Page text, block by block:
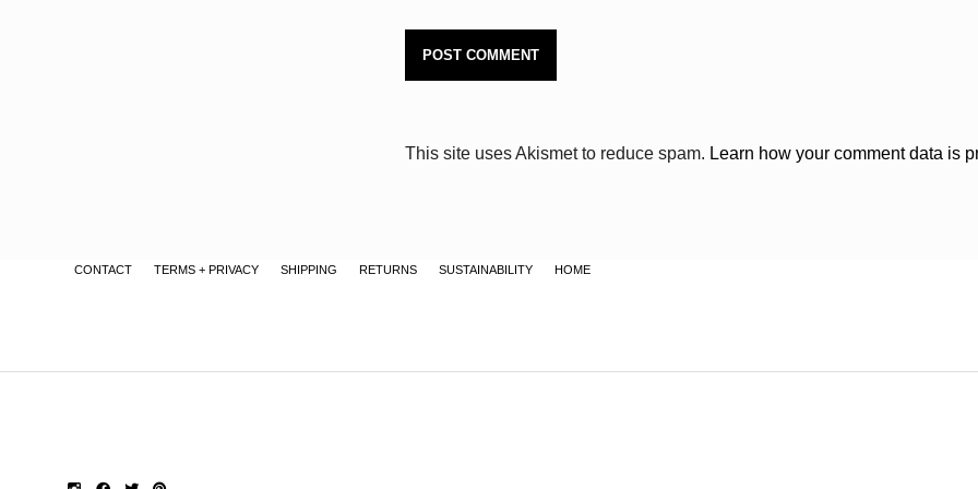
This site uses Akismet to reduce spam. Learn how your comment data is
CONTACT TERMS + PRIVACY SHIPPING RETURNS SUSTAINABILITY HOME